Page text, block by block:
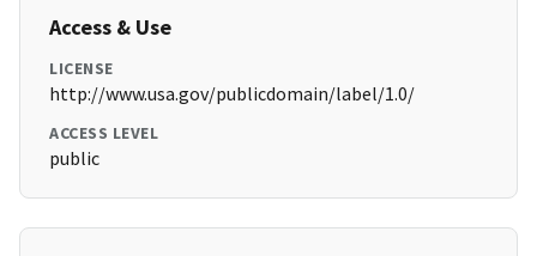
Access & Use
LICENSE
http://www.usa.gov/publicdomain/label/1.0/
ACCESS LEVEL
public